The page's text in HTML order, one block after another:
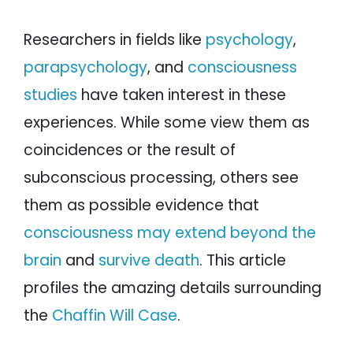
Researchers in fields like psychology,
parapsychology, and consciousness
studies have taken interest in these
experiences. While some view them as
coincidences or the result of
subconscious processing, others see
them as possible evidence that
consciousness may extend beyond the
brain and survive death. This article
profiles the amazing details surrounding
the Chaffin Will Case.